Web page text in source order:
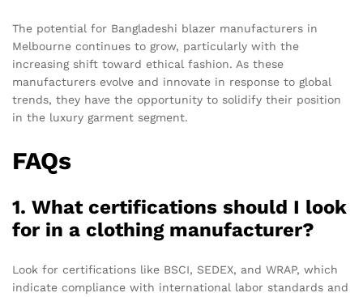
The potential for Bangladeshi blazer manufacturers in
Melbourne continues to grow, particularly with the
increasing shift toward ethical fashion. As these
manufacturers evolve and innovate in response to global
trends, they have the opportunity to solidify their position
in the luxury garment segment.
FAQs
1. What certifications should I look
for in a clothing manufacturer?
Look for certifications like BSCI, SEDEX, and WRAP, which
indicate compliance with international labor standards and